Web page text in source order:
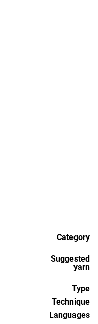
Category
Suggested
yarn
Type
Technique
Languages